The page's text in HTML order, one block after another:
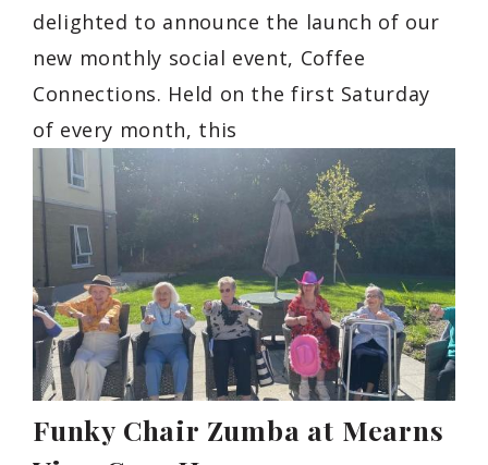
delighted to announce the launch of our
new monthly social event, Coffee
Connections. Held on the first Saturday
of every month, this
Funky Chair Zumba at Mearns